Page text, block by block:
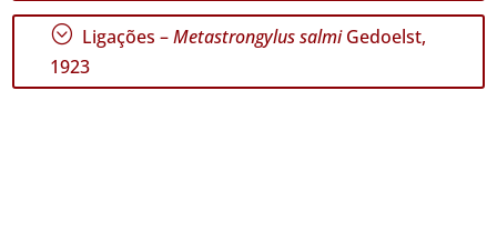
; Ligações –Metastrongylus salmiGedoelst,
1923